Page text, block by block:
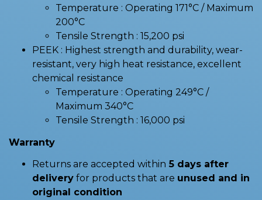
Temperature : Operating 171°C / Maximum
200°C
Tensile Strength : 15,200 psi
PEEK : Highest strength and durability, wear-
resistant, very high heat resistance, excellent
chemical resistance
Temperature : Operating 249°C /
Maximum 340°C
Tensile Strength : 16,000 psi
Warranty
Returns are accepted within 5 days after
delivery for products that are unused and in
original condition